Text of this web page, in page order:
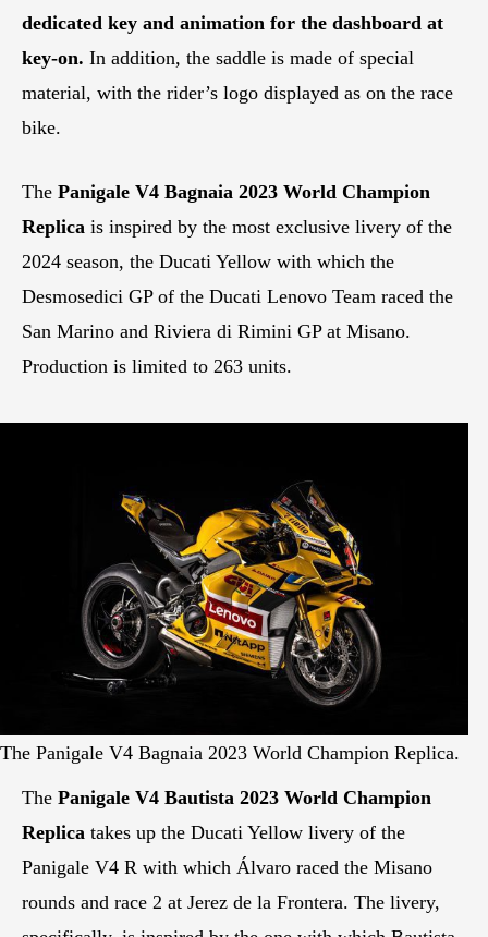
dedicated key and animation for the dashboard at
key-on. In addition, the saddle is made of special
material, with the rider’s logo displayed as on the race
bike.
The Panigale V4 Bagnaia 2023 World Champion
Replica is inspired by the most exclusive livery of the
2024 season, the Ducati Yellow with which the
Desmosedici GP of the Ducati Lenovo Team raced the
San Marino and Riviera di Rimini GP at Misano.
Production is limited to 263 units.
The Panigale V4 Bagnaia 2023 World Champion Replica.
The Panigale V4 Bautista 2023 World Champion
Replica takes up the Ducati Yellow livery of the
Panigale V4 R with which Álvaro raced the Misano
rounds and race 2 at Jerez de la Frontera. The livery,